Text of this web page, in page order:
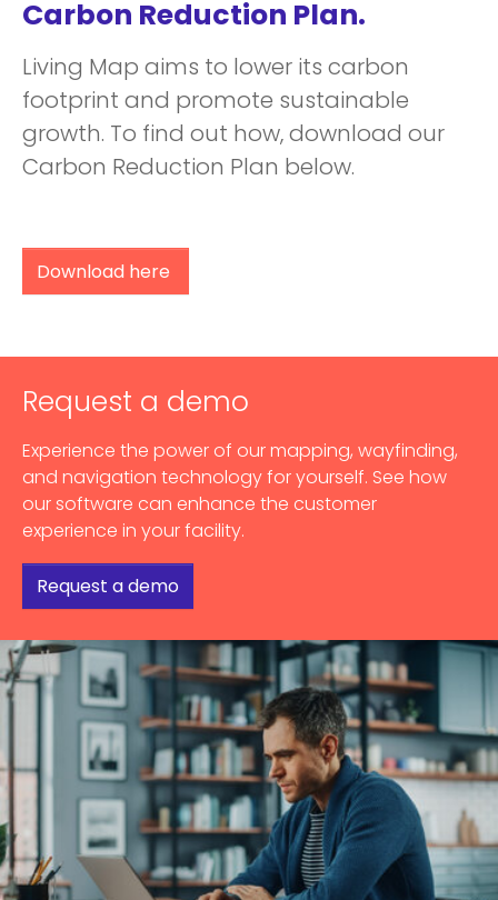
Carbon Reduction Plan.
Living Map aims to lower its carbon
footprint and promote sustainable
growth. To find out how, download our
Carbon Reduction Plan below.
Download here
Request a demo
Experience the power of our mapping, wayfinding,
and navigation technology for yourself. See how
our software can enhance the customer
experience in your facility.
Request a demo